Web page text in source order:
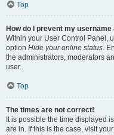
Top
How do I prevent my
Within your User Control Panel,
option Hide your online status.
the administrators, moderators
user.
Top
The times are not correct!
It is possible the time displayed
are in. If this is the case, visit